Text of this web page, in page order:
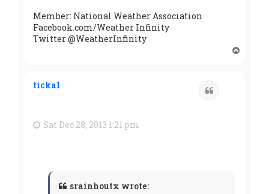
Member: National Weather Association
Facebook.com/Weather Infinity
Twitter @WeatherInfinity
ticka1
Sat Dec 28, 2013 1:21 pm
srainhoutx wrote: